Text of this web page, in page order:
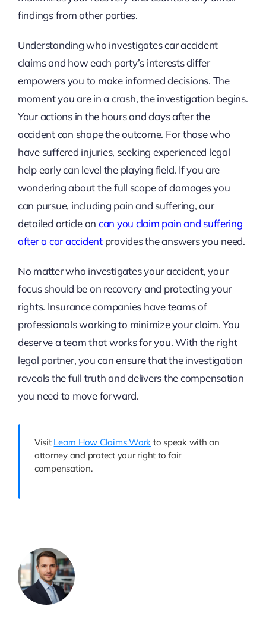
findings from other parties.
Understanding who investigates car accident
claims and how each party’s interests differ
empowers you to make informed decisions. The
moment you are in a crash, the investigation begins.
Your actions in the hours and days after the
accident can shape the outcome. For those who
have suffered injuries, seeking experienced legal
help early can level the playing field. If you are
wondering about the full scope of damages you
can pursue, including pain and suffering, our
detailed article on can you claim pain and suffering
after a car accidentprovides the answers you need.
No matter who investigates your accident, your
focus should be on recovery and protecting your
rights. Insurance companies have teams of
professionals working to minimize your claim. You
deserve a team that works for you. With the right
legal partner, you can ensure that the investigation
reveals the full truth and delivers the compensation
you need to move forward.
Visit Learn How Claims Work to speak with an
attorney and protect your right to fair
compensation.